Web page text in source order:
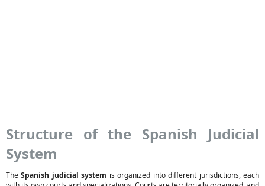
Structure of the Spanish Judicial
System
TheSpanish judicial system is organized into different jurisdictions, each